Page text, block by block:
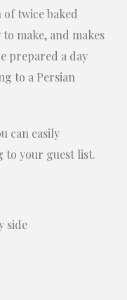
of twice baked
to make, and makes
prepared a day
to a Persian
can easily
to your guest list.
side